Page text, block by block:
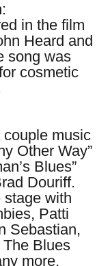
in the film
Heard and
song was
cosmetic
music
Other Way”
Blues”
Douriff.
with
Patti
Sebastian,
Blues
more.